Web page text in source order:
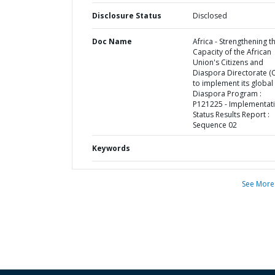
Disclosure Status Disclosed
Doc Name
Africa - Strengthening
Capacity of the African
Union's Citizens and
Diaspora Directorate
to implement its global
Diaspora Program :
P121225 -
Status Results Report :
Sequence 02
Keywords
See More